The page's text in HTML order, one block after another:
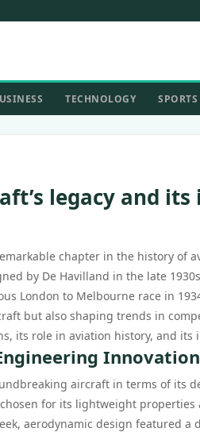
TECHNOLOGY SPORTS
legacy and
chapter in the history of
by De Havilland in the late
London to Melbourne race in
but also shaping trends in
its role in aviation history, and its
aircraft in terms of its
for its lightweight
aerodynamic design featured